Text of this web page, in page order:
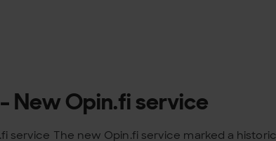
New Opin.fi service
service The new Opin.fi service marked a historic